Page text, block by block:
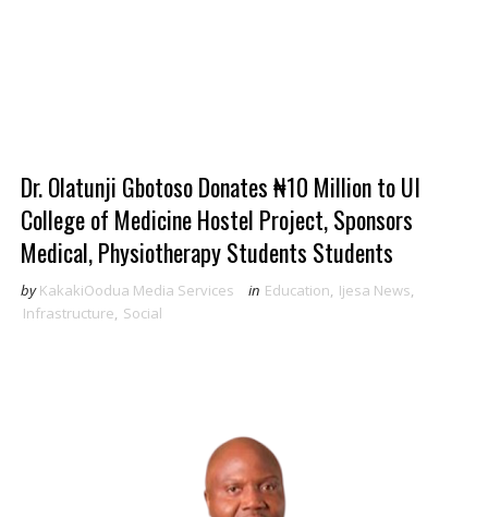
Dr. Olatunji Gbotoso Donates ₦10 Million to UI
College of Medicine Hostel Project, Sponsors
Medical, Physiotherapy Students Students
by KakakiOodua Media Services in Education, Ijesa News,
Infrastructure, Social